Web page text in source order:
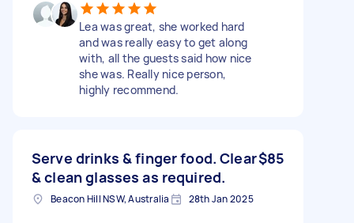
Lea was great, she worked hard
and was really easy to get along
with, all the guests said how nice
she was. Really nice person,
highly recommend.
Serve drinks & finger food. Clear
& clean glasses as required.
$85
Beacon Hill NSW, Australia 28th Jan 2025